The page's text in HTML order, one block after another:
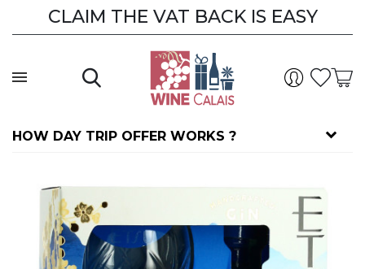
CLAIM THE VAT BACK IS EASY
HOW DAY TRIP OFFER WORKS ?